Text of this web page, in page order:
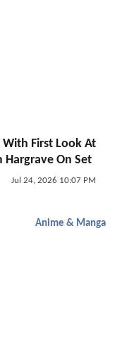
First Look At
Hargrave On Set
Jul 24, 2026 10:07 PM
Anime & Manga